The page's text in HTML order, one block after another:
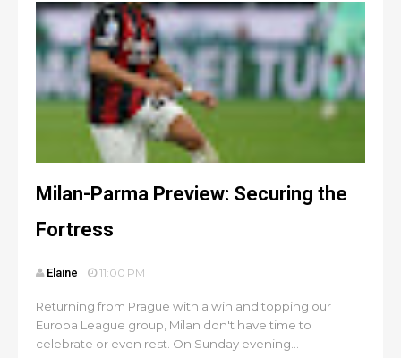
Milan-Parma Preview: Securing the
Fortress
Elaine 11:00 PM
Returning from Prague with a win and topping our
Europa League group, Milan don't have time to
celebrate or even rest. On Sunday evening...